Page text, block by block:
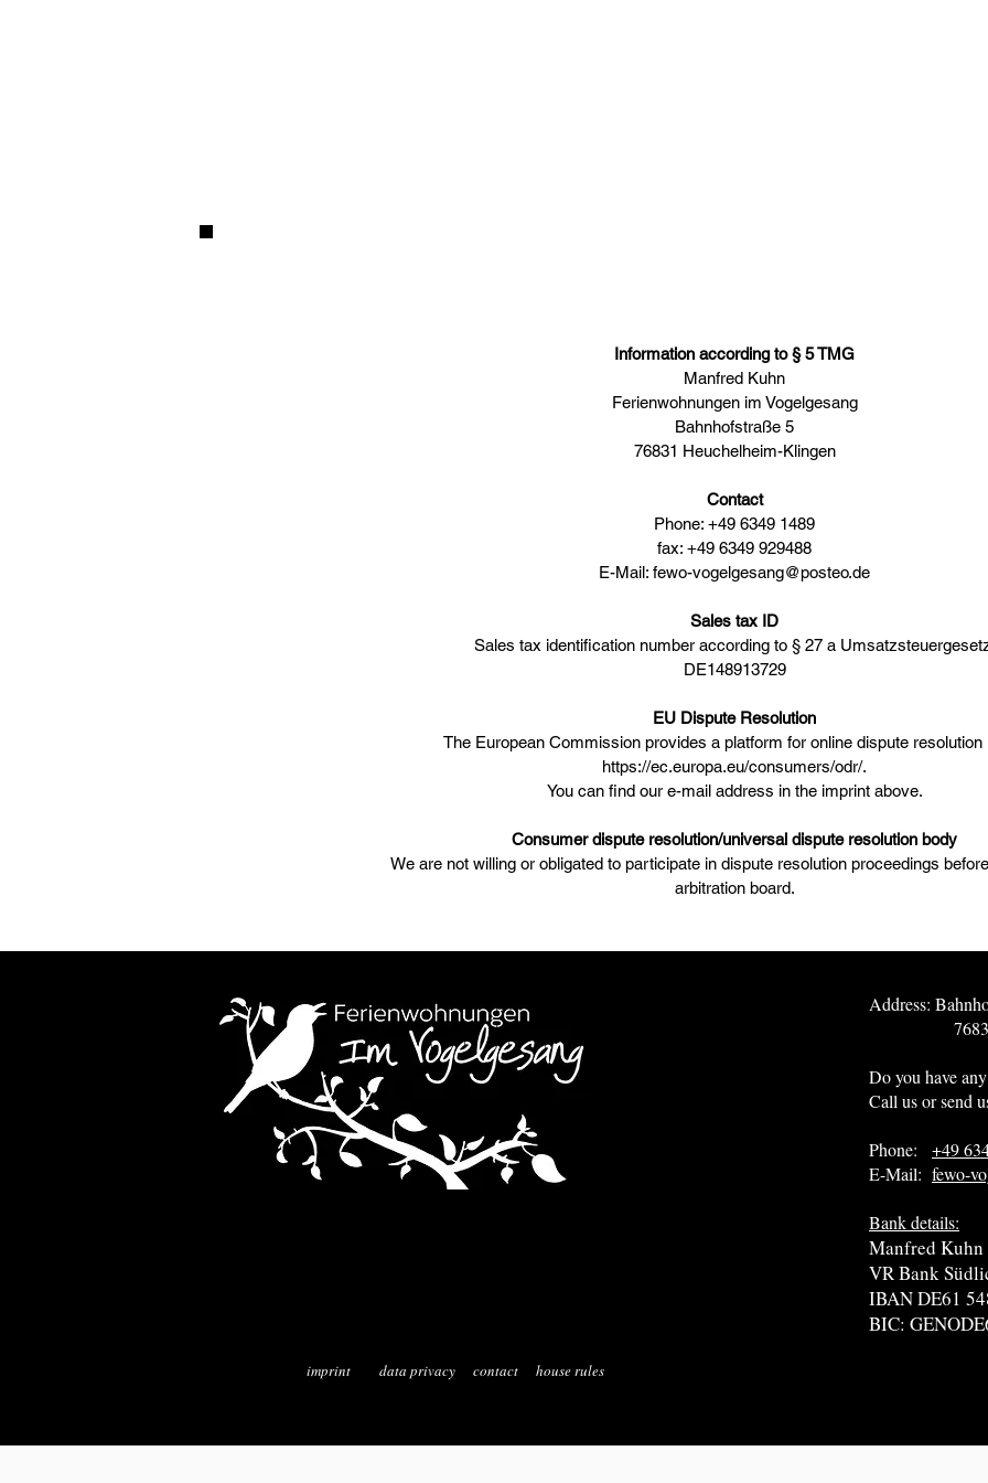
Information according to § 5 TMG
Manfred Kuhn
Ferienwohnungen im Vogelgesang
Bahnhofstraße 5
76831 Heuchelheim-Klingen
Contact
Phone: +49 6349 1489
fax: +49 6349 929488
E-Mail: fewo-vogelgesang@posteo.de
Sales tax ID
Sales tax identification number according to § 27 a
DE148913729
EU Dispute Resolution
The European Commission provides a platform for online dispute resolution
https://ec.europa.eu/consumers/odr/.
You can find our e-mail address in the imprint above.
Consumer dispute resolution/universal dispute resolution body
We are not willing or obligated to participate in dispute resolution proceedings
arbitration board.
Address:
76831
Do you have
Call us or send
Phone: +49
E-Mail: fewo-
Bank details:
Manfred Kuhn
VR Bank
IBAN DE61
BIC:
imprint data privacy contact house rules